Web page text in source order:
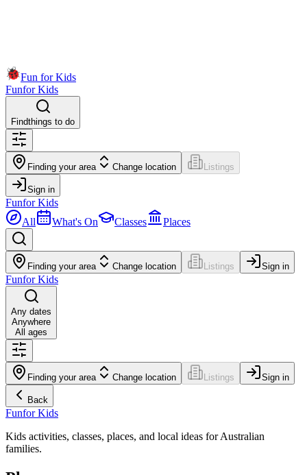
Fun for Kids
Funfor Kids
Findthings to do
Finding your area Change location Listings
Sign in
Funfor Kids
All
What's On Classes Places
Finding your area Change location Listings Sign in
Funfor Kids
Any dates
Anywhere
All ages
Finding your area Change location Listings Sign in
Back
Funfor Kids
Kids activities, classes, places, and local ideas for Australian
families.